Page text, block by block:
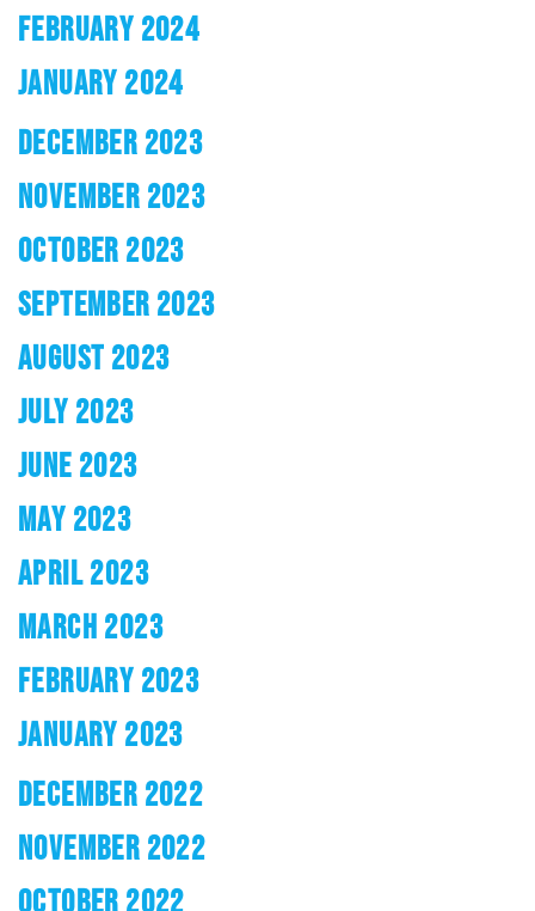
FEBRUARY 2024
JANUARY 2024
DECEMBER 2023
NOVEMBER 2023
OCTOBER 2023
SEPTEMBER 2023
AUGUST 2023
JULY 2023
JUNE 2023
MAY 2023
APRIL 2023
MARCH 2023
FEBRUARY 2023
JANUARY 2023
DECEMBER 2022
NOVEMBER 2022
OCTOBER 2022